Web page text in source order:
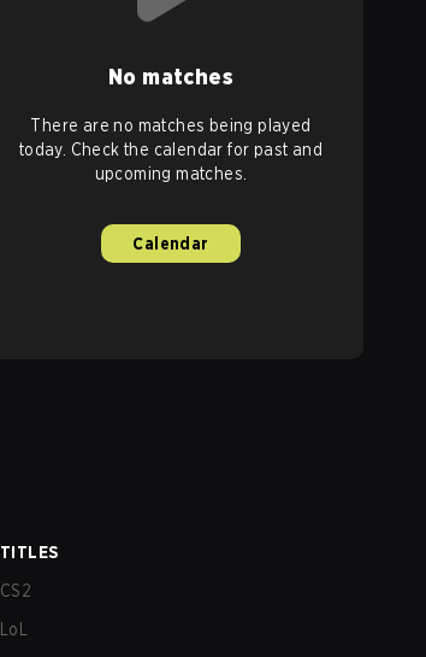
No matches
There are no matches being played
today. Check the calendar for past and
upcoming matches.
Calendar
TITLES
CS2
LoL